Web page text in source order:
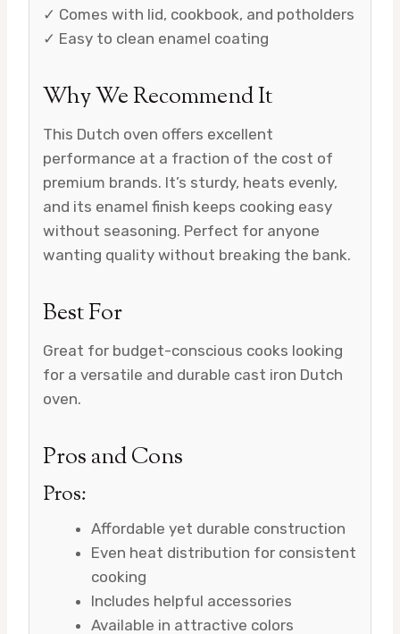
✓ Comes with lid, cookbook, and potholders
✓ Easy to clean enamel coating
Why We Recommend It
This Dutch oven offers excellent
performance at a fraction of the cost of
premium brands. It’s sturdy, heats evenly,
and its enamel finish keeps cooking easy
without seasoning. Perfect for anyone
wanting quality without breaking the bank.
Best For
Great for budget-conscious cooks looking
for a versatile and durable cast iron Dutch
oven.
Pros and Cons
Pros:
Affordable yet durable construction
Even heat distribution for consistent
cooking
Includes helpful accessories
Available in attractive colors